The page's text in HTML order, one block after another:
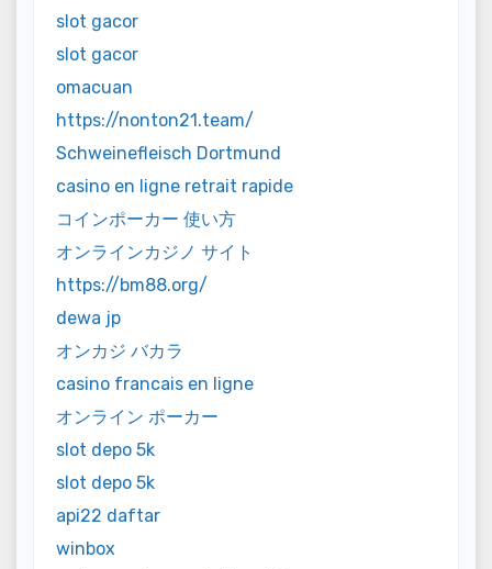
slot gacor
slot gacor
omacuan
https://nonton21.team/
Schweinefleisch Dortmund
casino en ligne retrait rapide
コインポーカー 使い方
オンラインカジノ サイト
https://bm88.org/
dewa jp
オンカジ バカラ
casino francais en ligne
オンライン ポーカー
slot depo 5k
slot depo 5k
api22 daftar
winbox